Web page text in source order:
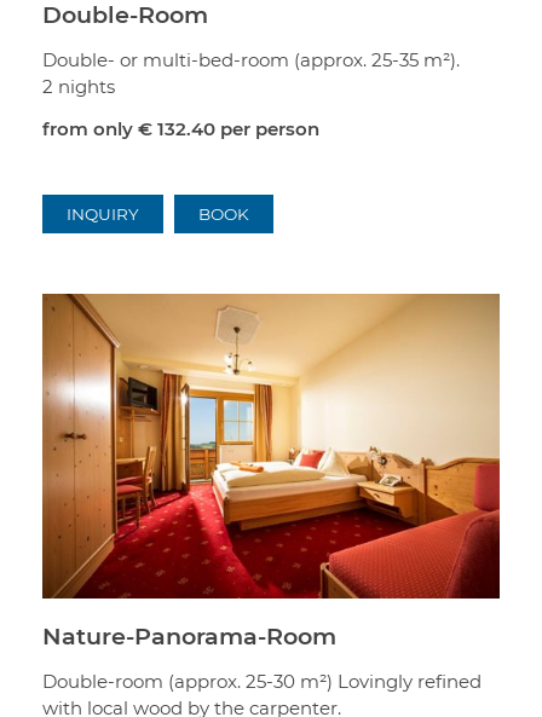
Double-Room
Double- or multi-bed-room (approx. 25-35 m²).
2 nights
from only € 132.40 per person
INQUIRY BOOK
Nature-Panorama-Room
Double-room (approx. 25-30 m²) Lovingly refined
with local wood by the carpenter.